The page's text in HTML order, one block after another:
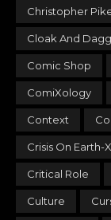
Christopher
Cloak And
Comic Shop
ComiXology
Context
Crisis On Earth-X
Critical Role
Culture